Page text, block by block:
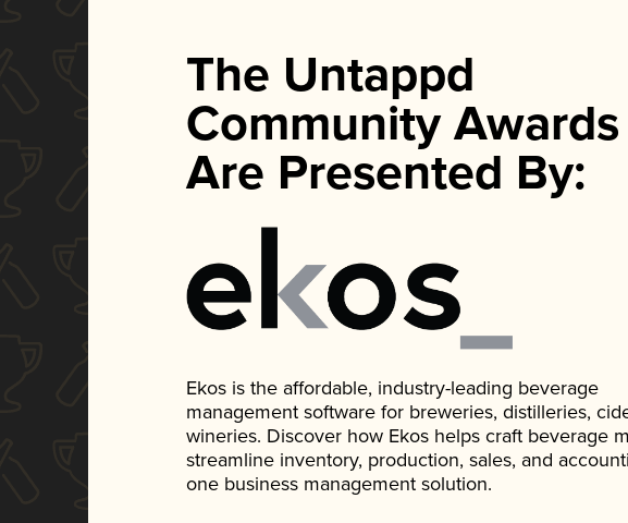
The Untappd
Community Awards
Are Presented By:
Ekos is the affordable, industry-leading beverage
management software for breweries, distilleries,
wineries. Discover how Ekos helps craft beverage
streamline inventory, production, sales, and
one business management solution.